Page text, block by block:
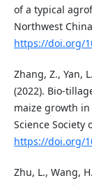
of a typical
Northwest
https://doi.org/
Zhang, Z., Yan,
(2022). Bio-
maize growth in
Science Society
https://doi.org/
Zhu, L., Wang,